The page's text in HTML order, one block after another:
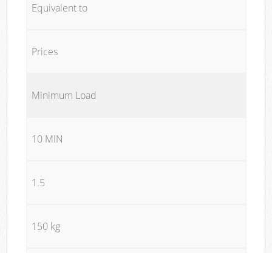
Equivalent to
Prices
Minimum Load
10 MIN
1.5
150 kg